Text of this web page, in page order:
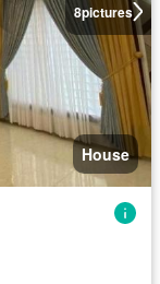
8pictures
House